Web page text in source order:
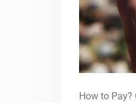
How to